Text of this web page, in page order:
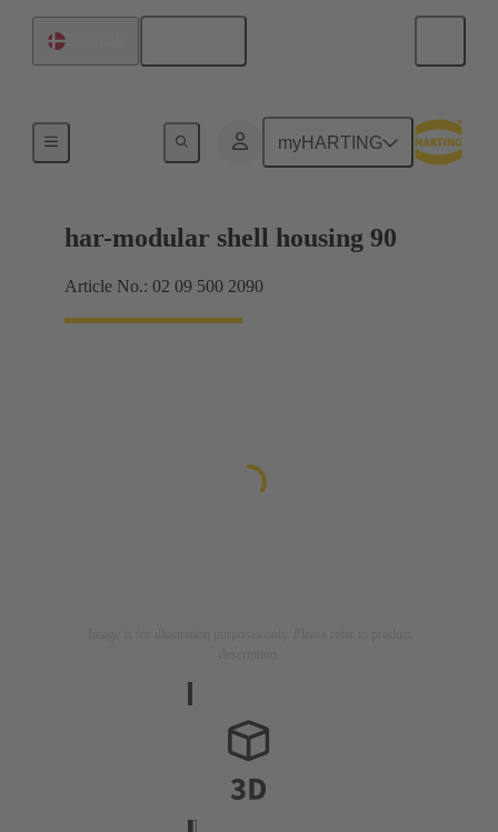
myHARTING
har-modular shell housing 90
Article No.: 02 09 500 2090